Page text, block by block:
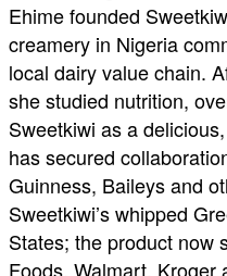
Ehime founded
creamery in Nigeria
local dairy value chain.
she studied nutrition,
Sweetkiwi as a
has secured
Guinness, Baileys and
Sweetkiwi’s whipped
States; the product now
Foods, Walmart, Kroger